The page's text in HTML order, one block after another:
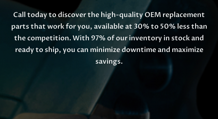
Call today to discover the high-quality OEM replacement
parts that work for you, available at 30% to 50% less than
the competition. With 97% of our inventory in stock and
ready to ship, you can minimize downtime and maximize
savings.